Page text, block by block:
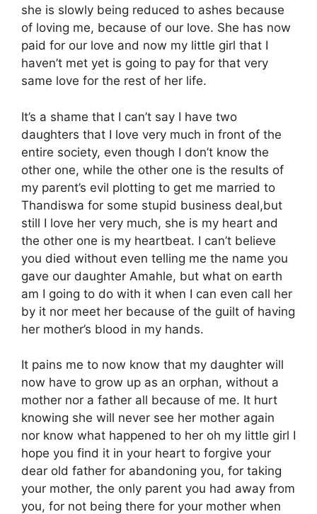
she is slowly being reduced to ashes because
of loving me, because of our love. She has now
paid for our love and now my little girl that I
haven’t met yet is going to pay for that very
same love for the rest of her life.
It’s a shame that I can’t say I have two
daughters that I love very much in front of the
entire society, even though I don’t know the
other one, while the other one is the results of
my parent’s evil plotting to get me married to
Thandiswa for some stupid business deal,but
still I love her very much, she is my heart and
the other one is my heartbeat. I can’t believe
you died without even telling me the name you
gave our daughter Amahle, but what on earth
am I going to do with it when I can even call her
by it nor meet her because of the guilt of having
her mother’s blood in my hands.
It pains me to now know that my daughter will
now have to grow up as an orphan, without a
mother nor a father all because of me. It hurt
knowing she will never see her mother again
nor know what happened to her oh my little girl I
hope you find it in your heart to forgive your
dear old father for abandoning you, for taking
your mother, the only parent you had away from
you, for not being there for your mother when